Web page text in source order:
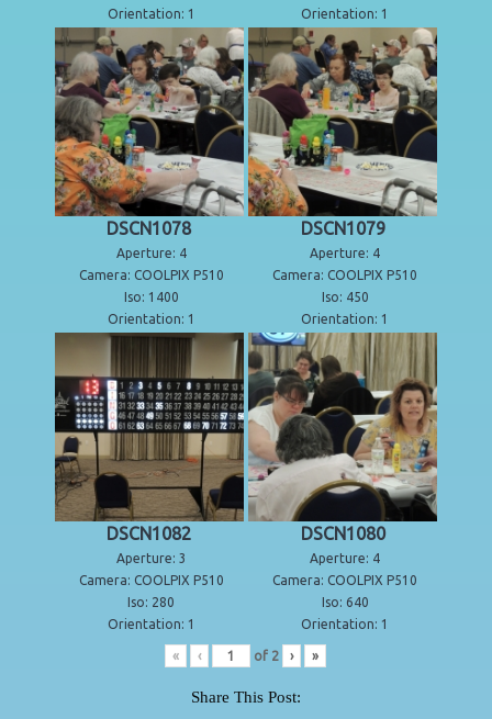
Orientation: 1
Orientation: 1
DSCN1078
Aperture: 4
Camera: COOLPIX P510
Iso: 1400
Orientation: 1
DSCN1079
Aperture: 4
Camera: COOLPIX P510
Iso: 450
Orientation: 1
DSCN1082
Aperture: 3
Camera: COOLPIX P510
Iso: 280
Orientation: 1
DSCN1080
Aperture: 4
Camera: COOLPIX P510
Iso: 640
Orientation: 1
« ‹ of 2 › »
Share This Post: